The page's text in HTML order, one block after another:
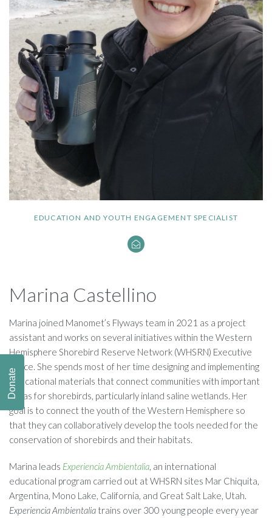
EDUCATION AND YOUTH ENGAGEMENT SPECIALIST
Marina Castellino
Marina joined Manomet’s Flyways team in 2021 as a project
assistant and works on several initiatives within the Western
Hemisphere Shorebird Reserve Network (WHSRN) Executive
Office. She spends most of her time designing and implementing
educational materials that connect communities with important
areas for shorebirds, particularly inland saline wetlands. Her
goal is to connect the youth of the Western Hemisphere so
that they can collaboratively develop the tools needed for the
conservation of shorebirds and their habitats.
Marina leads Experiencia Ambientalia, an international
educational program carried out at WHSRN sites Mar Chiquita,
Argentina, Mono Lake, California, and Great Salt Lake, Utah.
Experiencia Ambientalia trains over 300 young people every year
Donate